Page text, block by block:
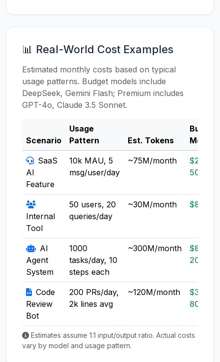
📊 Real-World Cost Examples
Estimated monthly costs based on typical
usage patterns. Budget models include
DeepSeek, Gemini Flash; Premium includes
GPT-4o, Claude 3.5 Sonnet.
Scenario
Usage
Pattern
Est. Tokens
Budget
Model
SaaS
AI
Feature
10k MAU, 5
msg/user/day
~75M/month
$20-
50
Internal
Tool
50 users, 20
queries/day
~30M/month $8-20
AI
Agent
System
1000
tasks/day, 10
steps each
~300M/month
$80-
200
Code
Review
Bot
200 PRs/day,
2k lines avg
~120M/month
$30-
80
Estimates assume 1:1 input/output ratio. Actual costs
vary by model and usage pattern.